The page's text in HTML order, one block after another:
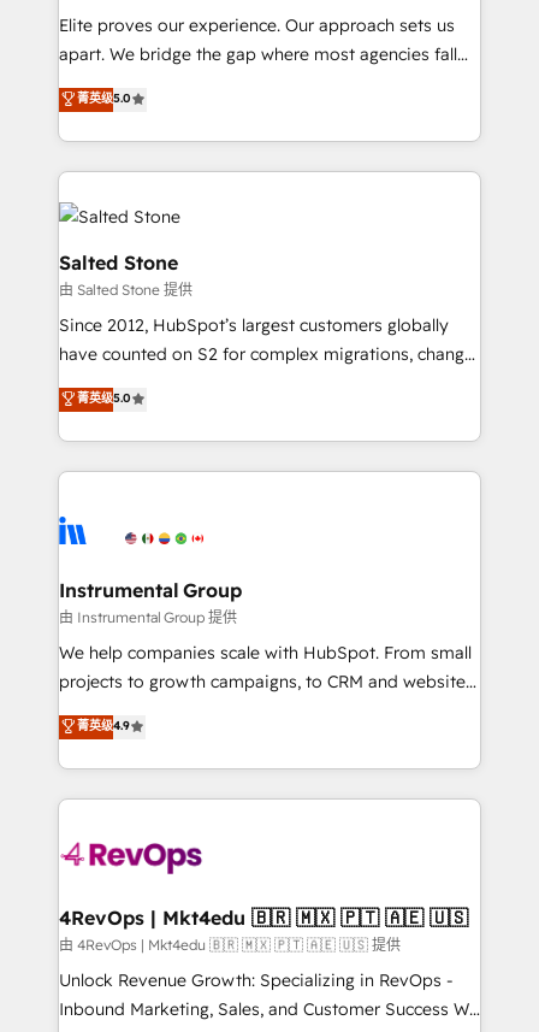
not a template. ➤ Migration: Move from any legacy
CRM. Zero downtime, full data integrity. ➤
revenue process. Sales, marketing, and service wired
together. ➤ AI and Integrations: Layer Breeze AI,
rollouts, adoption coaching. Buying HubSpot,
built for the work.
Elite proves our experience. Our approach sets us
apart. We bridge the gap where most agencies fall
short by combining GTM strategy with technical
execution to solve the right problem with the right
solution. As the only firm in the world to hold Elite
Partner Accreditations with both HubSpot and Clay,
our clients gain a unique advantage in CRM
architecture, pipeline generation, data intelligence,
and go-to-market execution. Why B2B Businesses
Choose RP: - Secure: Soc2 compliant 🛡️ - Pricing:
Implementations starting at $1,5k 💵 - Speed: Launch
in 14 days ⚡ - Global: 250 professionals across five
Partner 🪴 - Sales Hub: More implementations than
hire a technical agency for a growth problem. Hire a
partner built to solve both.
菁英级5.0
Salted Stone
由 Salted Stone 提供
Since 2012, HubSpot’s largest customers globally
have counted on S2 for complex migrations, change
management, systems integration, and creative
solutions that deliver measurable impact and
transform brand experiences As one of the few full-
service creative agencies in the HubSpot
winning design to build scalable, globally
marketing campaigns, & RevOps frameworks that
fuel long-term success We connect the entire
customer lifecycle through seamless integrations,
ensure long-term adoption with change-
and service to drive sustainable growth With 6 key
HubSpot accreditations and experience across
teams has worked with clients just like you Let’s
explore whether S2 is the partner you’ve been
looking for...and get your next big initiative moving!
菁英级5.0
Instrumental Group
由 Instrumental Group 提供
We help companies scale with HubSpot. From small
projects to growth campaigns, to CRM and websites.
Hire an agency that's experienced in every inch of
HubSpot and willing to work hand-in-hand with your
team to simplify the complex and build a better
experience for your team and customers.
菁英级4.9
4RevOps | Mkt4edu 🇧🇷 🇲🇽 🇵🇹 🇦🇪 🇺🇸
由 4RevOps | Mkt4edu 🇧🇷 🇲🇽 🇵🇹 🇦🇪 🇺🇸 提供
Unlock Revenue Growth: Specializing in RevOps -
Inbound Marketing, Sales, and Customer Success We